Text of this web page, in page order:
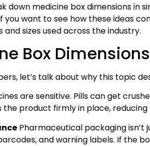
down medicine box dimensions
you want to see how these ideas
sizes used across the industry.
Box
let’s talk about why this topic
are sensitive. Pills can get
the product firmly in place,
Pharmaceutical packaging
and warning labels. If the